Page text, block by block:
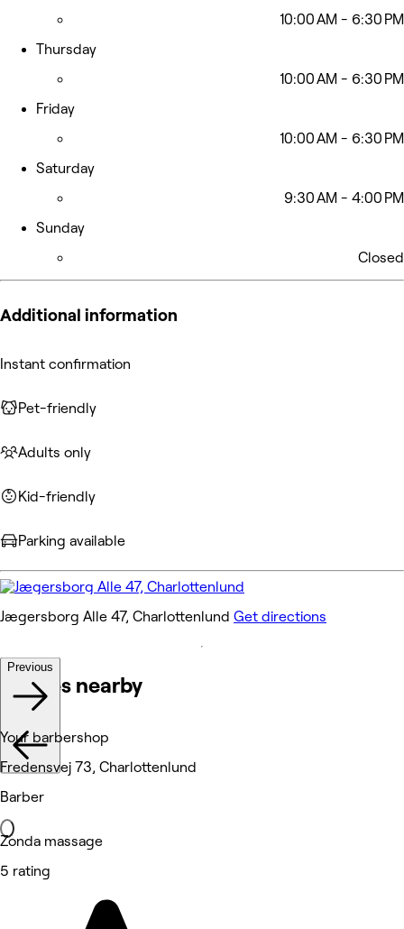
10:00 AM - 6:30 PM
Thursday
10:00 AM - 6:30 PM
Friday
10:00 AM - 6:30 PM
Saturday
9:30 AM - 4:00 PM
Sunday
Closed
Additional information
Instant confirmation
Pet-friendly
Adults only
Kid-friendly
Parking available
Jægersborg Alle 47, Charlottenlund Get directions
Venues nearby
Previous
Your barbershop
Fredensvej 73, Charlottenlund
Barber
Zonda massage
5 rating